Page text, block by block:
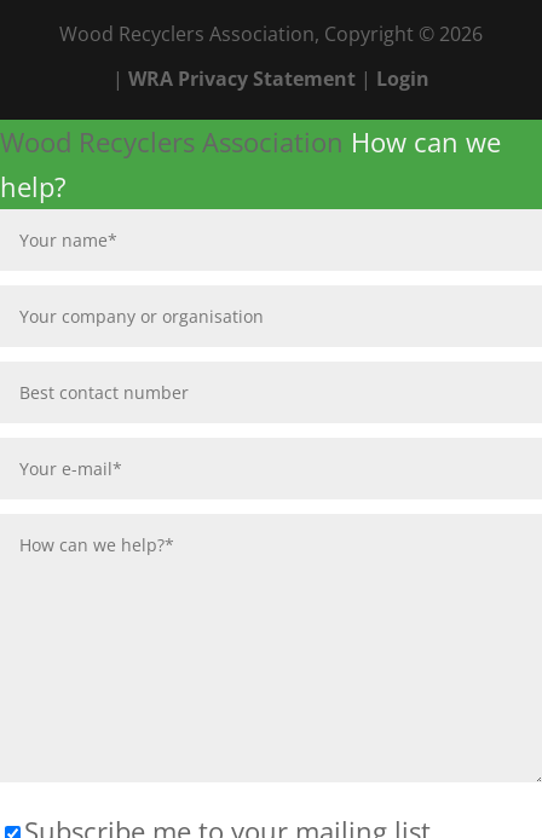
Wood Recyclers Association, Copyright © 2026
| WRA Privacy Statement| Login
Wood Recyclers Association How can we
help?